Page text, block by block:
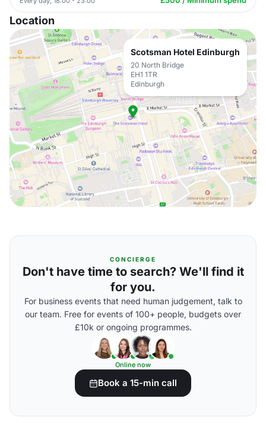
Location
Scotsman Hotel Edinburgh
20 North Bridge
EH1 1TR
Edinburgh
CONCIERGE
Don't have time to search? We'll find it
for you.
For business events that need human judgement, talk to
our team. Free for events of 100+ people, budgets over
£10k or ongoing programmes.
Online now
Book a 15-min call